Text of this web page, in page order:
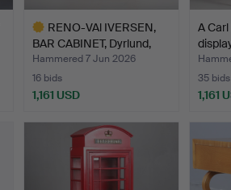
RENO-VAl IVERSEN,
BAR CABINET, Dyrlund,
"C…
Hammered 7 Jun 2026
16 bids
1,161 USD
A
35 bids
1,161